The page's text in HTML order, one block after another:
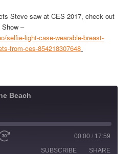
Steve saw at CES 2017, check out
–
selfie-light-case-wearable-breast-
from-ces-854218307648
Beach
00:00 / 17:59
SUBSCRIBE
SHARE